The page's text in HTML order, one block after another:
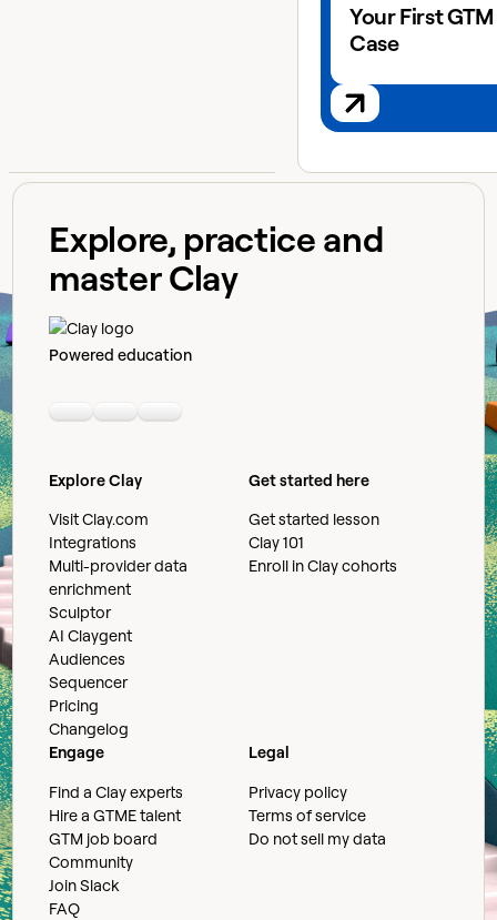
Your First GTM
Case
Explore, practice and
master Clay
Powered education
LinkedinYoutubeSlack community
Explore Clay
Visit Clay.com
Integrations
Multi-provider data
enrichment
Sculptor
AI Claygent
Audiences
Sequencer
Pricing
Changelog
Get started here
Get started lesson
Clay 101
Enroll in Clay cohorts
Engage
Find a Clay experts
Hire a GTME talent
GTM job board
Community
Join Slack
FAQ
Legal
Privacy policy
Terms of service
Do not sell my data